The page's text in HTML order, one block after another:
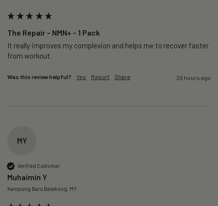
The Repair – NMN+ - 1 Pack
It really improves my complexion and helps me to recover faster
from workout.
Was this review helpful? Yes Report Share 20 hours ago
MY
Verified Customer
Muhaimin Y
Kampung Baru Balakong, MY